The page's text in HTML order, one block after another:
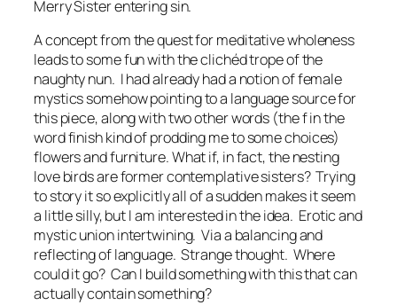
Merry Sister entering sin.
A concept from the quest for meditative wholeness
leads to some fun with the clichéd trope of the
naughty nun. I had already had a notion offemale
mysticssomehow pointing to a language source for
this piece, along with two other words (thefin the
wordfinishkind of prodding me to some choices)
flowersandfurniture.What if, in fact, the nesting
love birds are former contemplative sisters? Trying
to story it so explicitly all of a sudden makes it seem
a little silly, but I am interested in the idea. Erotic and
mystic union intertwining. Via a balancing and
reflecting of language. Strange thought. Where
could it go? Can I build something with this that can
actually contain something?